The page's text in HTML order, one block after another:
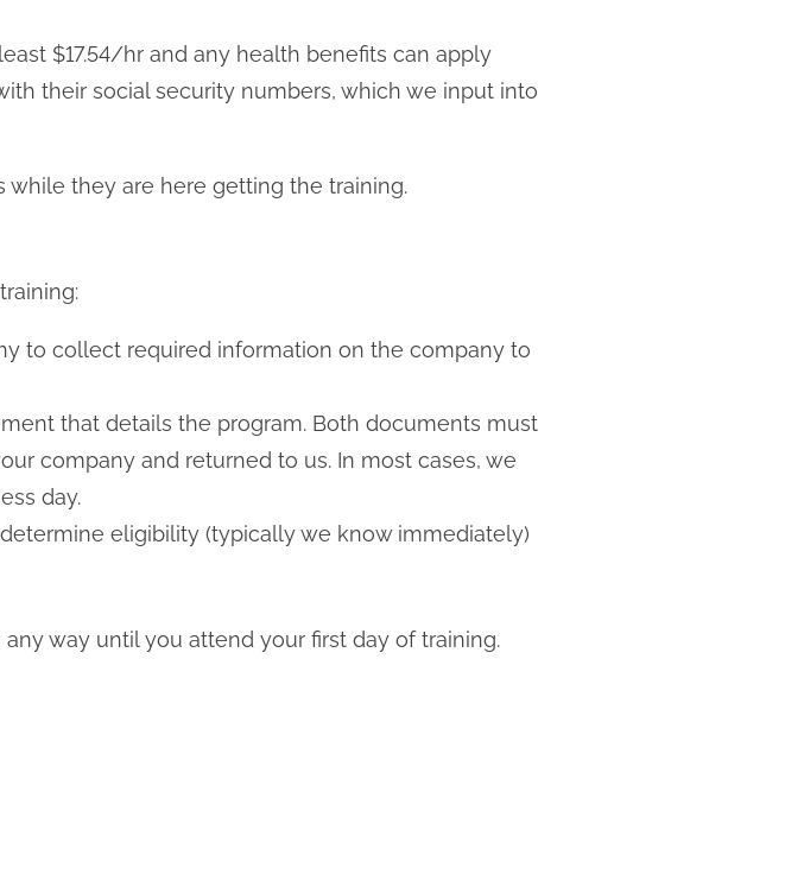
$17.54/hr and any health benefits can apply
their social security numbers, which we input into
while they are here getting the training.
to collect required information on the company to
that details the program. Both documents must
company and returned to us. In most cases, we
day.
eligibility (typically we know immediately)
way until you attend your first day of training.